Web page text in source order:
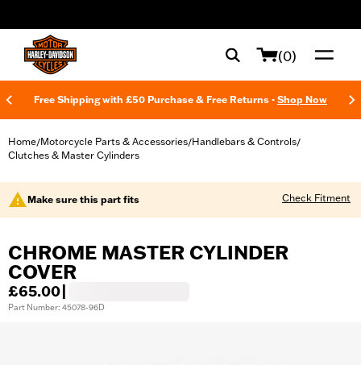
(0)
Free Shipping with £50 Purchase & Free Returns - Shop Now
Home/Motorcycle Parts & Accessories/Handlebars & Controls/
Clutches & Master Cylinders
Make sure this part fits Check Fitment
CHROME MASTER CYLINDER
COVER
£65.00
Part Number: 45078-96D